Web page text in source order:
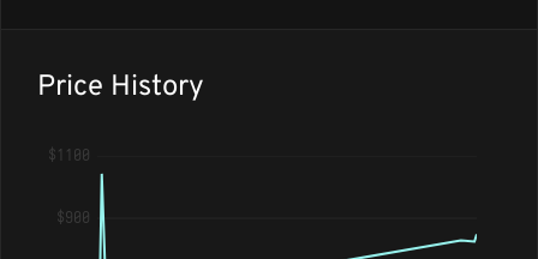
Price History
$1100
$900